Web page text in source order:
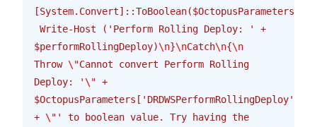
Write-Host ('Perform Rolling Deploy: ' +
$performRollingDeploy)\n}\nCatch\n{\n
Throw \"Cannot convert Perform Rolling
Deploy: '\" +
$OctopusParameters['DRDWSPerformRollingDeploy']
+ \" ' to boolean value. Try having the